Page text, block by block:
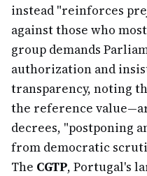
instead "reinforces
against those who
group demands
authorization and
transparency, noting
the reference
decrees, "postponing
from democratic
The CGTP, Portugal's